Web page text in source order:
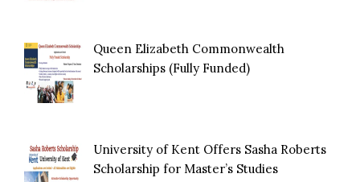
Queen Elizabeth Commonwealth
Scholarships (Fully Funded)
University of Kent Offers Sasha Roberts
Scholarship for Master’s Studies